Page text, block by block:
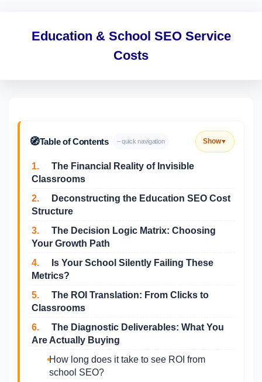
Education & School SEO Service
Costs
🧭Table of Contents – quick navigation Show▼
1.
The Financial Reality of Invisible
Classrooms
2.
Deconstructing the Education SEO Cost
Structure
3.
The Decision Logic Matrix: Choosing
Your Growth Path
4.
Is Your School Silently Failing These
Metrics?
5.
The ROI Translation: From Clicks to
Classrooms
6.
The Diagnostic Deliverables: What You
Are Actually Buying
How long does it take to see ROI from
school SEO?